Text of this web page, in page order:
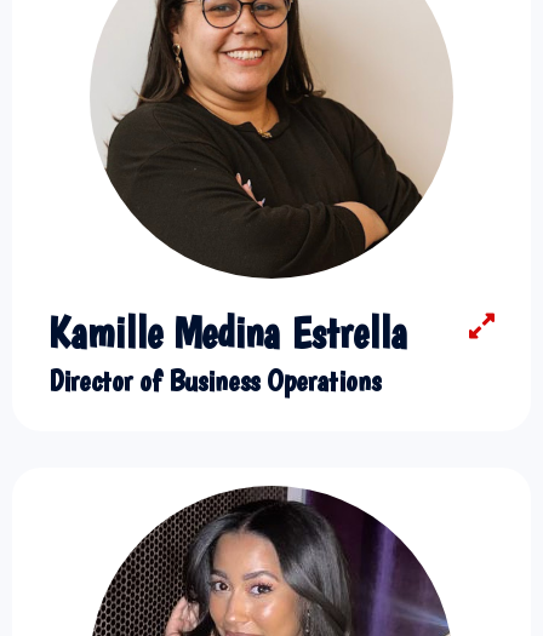
Kamille Medina Estrella
Director of Business Operations